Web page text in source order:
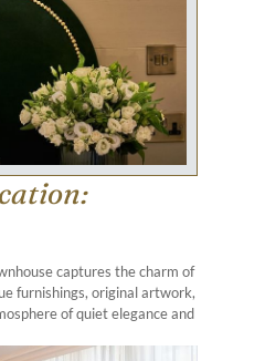
captures the charm of
furnishings, original artwork,
of quiet elegance and